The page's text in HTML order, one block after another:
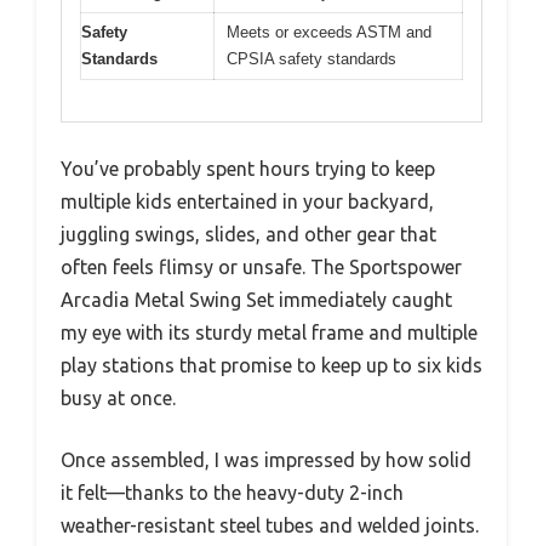
Safety
Standards
Meets or exceeds ASTM and
CPSIA safety standards
You’ve probably spent hours trying to keep
multiple kids entertained in your backyard,
juggling swings, slides, and other gear that
often feels flimsy or unsafe. The Sportspower
Arcadia Metal Swing Set immediately caught
my eye with its sturdy metal frame and multiple
play stations that promise to keep up to six kids
busy at once.
Once assembled, I was impressed by how solid
it felt—thanks to the heavy-duty 2-inch
weather-resistant steel tubes and welded joints.